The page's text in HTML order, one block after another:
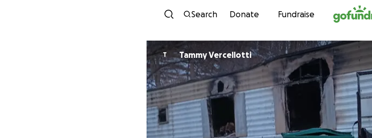
Skip to content
Search Donate Fundraise
T Tammy Vercellotti